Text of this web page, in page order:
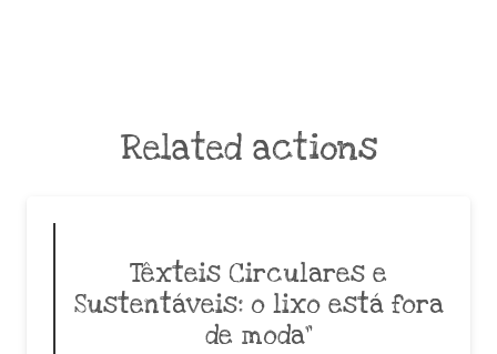
Related actions
Têxteis Circulares e
Sustentáveis: o lixo está fora
de moda”